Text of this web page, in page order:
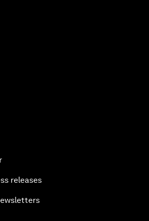
releases